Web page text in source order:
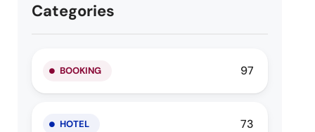
Categories
BOOKING 97
HOTEL 73